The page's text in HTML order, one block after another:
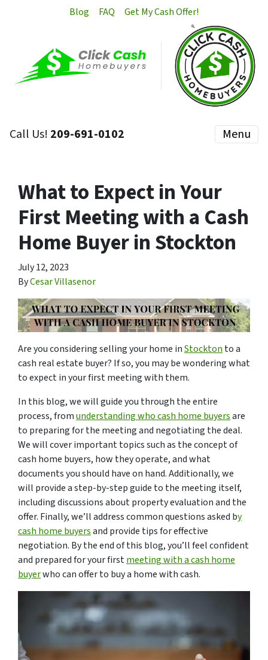
Blog FAQ Get My Cash Offer!
Call Us! 209-691-0102 Menu
What to Expect in Your
First Meeting with a Cash
Home Buyer in Stockton
July 12, 2023
ByCesar Villasenor
Are you considering selling your home inStockton to a
cash real estate buyer? If so, you may be wondering what
to expect in your first meeting with them.
In this blog, we will guide you through the entire
process, fromunderstanding who cash home buyersare
to preparing for the meeting and negotiating the deal.
We will cover important topics such as the concept of
cash home buyers, how they operate, and what
documents you should have on hand. Additionally, we
will provide a step-by-step guide to the meeting itself,
including discussions about property evaluation and the
offer. Finally, we’ll address common questions asked by
cash home buyersand provide tips for effective
negotiation. By the end of this blog, you’ll feel confident
and prepared for your firstmeeting with a cash home
buyerwho can offer to buy a home with cash.